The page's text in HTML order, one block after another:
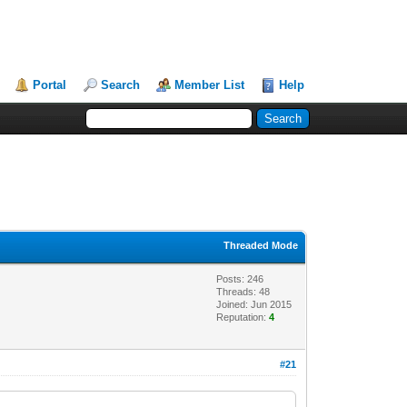
Portal Search Member List Help
Threaded Mode
Posts: 246
Threads: 48
Joined: Jun 2015
Reputation:4
#21